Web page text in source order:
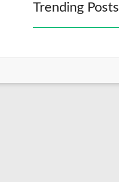
Trending Posts